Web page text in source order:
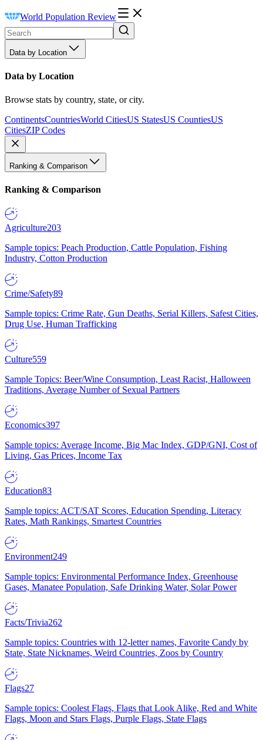
World Population Review
Data by Location
Data by Location
Browse stats by country, state, or city.
ContinentsCountriesWorld CitiesUS StatesUS CountiesUS
CitiesZIP Codes
Ranking & Comparison
Ranking & Comparison
Agriculture203
Sample topics: Peach Production, Cattle Population, Fishing
Industry, Cotton Production
Crime/Safety89
Sample topics: Crime Rate, Gun Deaths, Serial Killers, Safest Cities,
Drug Use, Human Trafficking
Culture559
Sample Topics: Beer/Wine Consumption, Least Racist, Halloween
Traditions, Average Number of Sexual Partners
Economics397
Sample topics: Average Income, Big Mac Index, GDP/GNI, Cost of
Living, Gas Prices, Income Tax
Education83
Sample topics: ACT/SAT Scores, Education Spending, Literacy
Rates, Math Rankings, Smartest Countries
Environment249
Sample topics: Environmental Performance Index, Greenhouse
Gases, Manatee Population, Safe Drinking Water, Solar Power
Facts/Trivia262
Sample topics: Countries with 12-letter names, Favorite Candy by
State, State Nicknames, Weird Countries, Zoos by Country
Flags27
Sample topics: Coolest Flags, Flags that Look Alike, Red and White
Flags, Moon and Stars Flags, Purple Flags, State Flags